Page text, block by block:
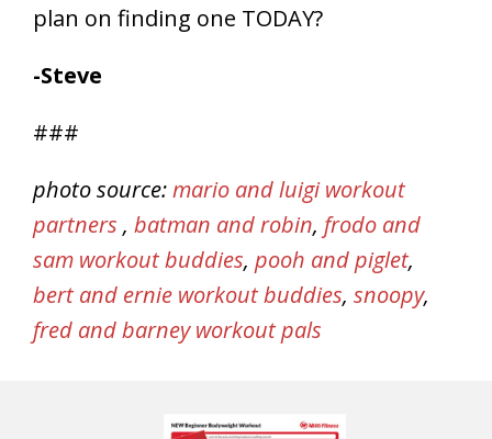
plan on finding one TODAY?
-Steve
###
photo source:mario and luigi workout
partners , batman and robin, frodo and
sam workout buddies, pooh and piglet,
bert and ernie workout buddies, snoopy,
fred and barney workout pals